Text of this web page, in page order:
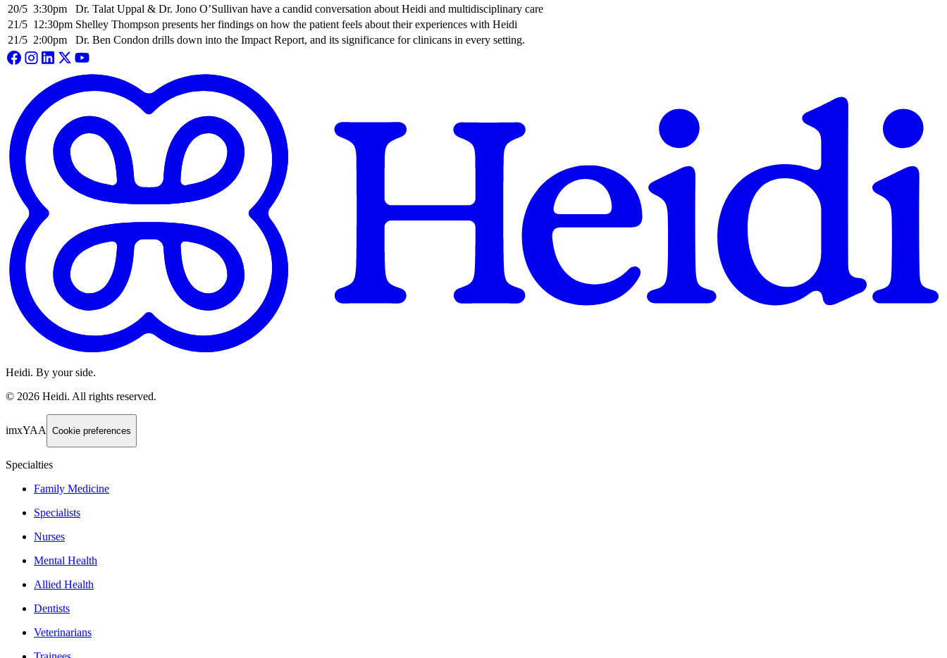
20/5 3:30pm
Dr. Talat Uppal & Dr. Jono O’Sullivan have a candid conversation about Heidi and multidisciplinary care
21/5 12:30pm Shelley Thompson presents her findings on how the patient feels about their experiences with Heidi
21/5 2:00pm Dr. Ben Condon drills down into the Impact Report, and its significance for clinicans in every setting.
Heidi. By your side.
© 2026 Heidi. All rights reserved.
imxYAA Cookie preferences
Specialties
Family Medicine
Specialists
Nurses
Mental Health
Allied Health
Dentists
Veterinarians